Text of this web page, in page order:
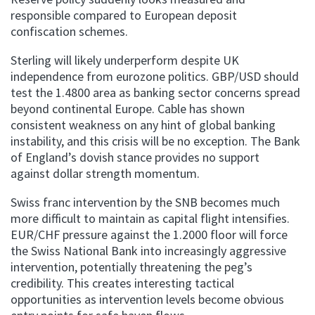
responsible compared to European deposit
confiscation schemes.
Sterling will likely underperform despite UK
independence from eurozone politics. GBP/USD should
test the 1.4800 area as banking sector concerns spread
beyond continental Europe. Cable has shown
consistent weakness on any hint of global banking
instability, and this crisis will be no exception. The Bank
of England’s dovish stance provides no support
against dollar strength momentum.
Swiss franc intervention by the SNB becomes much
more difficult to maintain as capital flight intensifies.
EUR/CHF pressure against the 1.2000 floor will force
the Swiss National Bank into increasingly aggressive
intervention, potentially threatening the peg’s
credibility. This creates interesting tactical
opportunities as intervention levels become obvious